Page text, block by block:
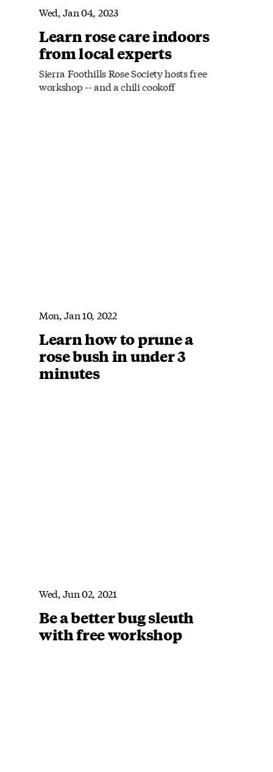
Wed, Jan 04, 2023
Learn rose care indoors
from local experts
Sierra Foothills Rose Society hosts free
workshop -- and a chili cookoff
Mon, Jan 10, 2022
Learn how to prune a
rose bush in under 3
minutes
Wed, Jun 02, 2021
Be a better bug sleuth
with free workshop